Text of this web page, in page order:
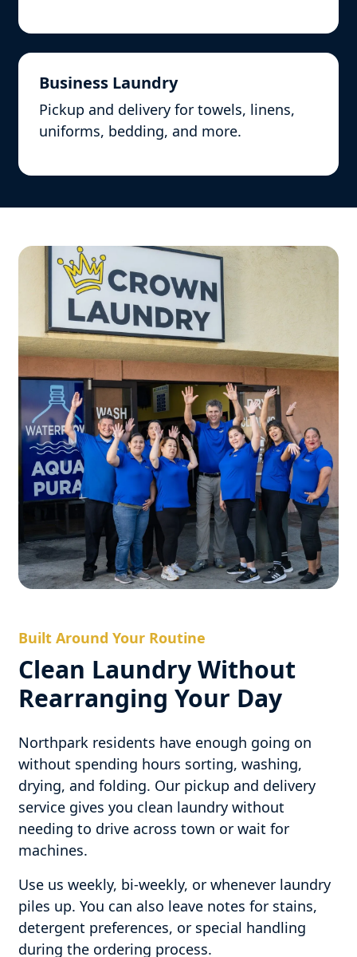
Business Laundry
Pickup and delivery for towels, linens,
uniforms, bedding, and more.
Built Around Your Routine
Clean Laundry Without
Rearranging Your Day
Northpark residents have enough going on
without spending hours sorting, washing,
drying, and folding. Our pickup and delivery
service gives you clean laundry without
needing to drive across town or wait for
machines.
Use us weekly, bi-weekly, or whenever laundry
piles up. You can also leave notes for stains,
detergent preferences, or special handling
during the ordering process.